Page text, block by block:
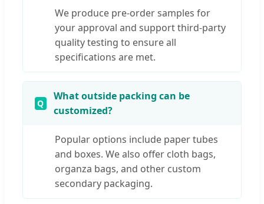
We produce pre-order samples for
your approval and support third-party
quality testing to ensure all
specifications are met.
What outside packing can be
customized?
Popular options include paper tubes
and boxes. We also offer cloth bags,
organza bags, and other custom
secondary packaging.